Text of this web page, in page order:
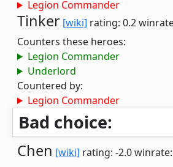
Legion Commander
Tinker [wiki] rating: 0.2
Counters these heroes:
Legion Commander
Underlord
Countered by:
Legion Commander
Bad choice:
Chen [wiki] rating: -2.0